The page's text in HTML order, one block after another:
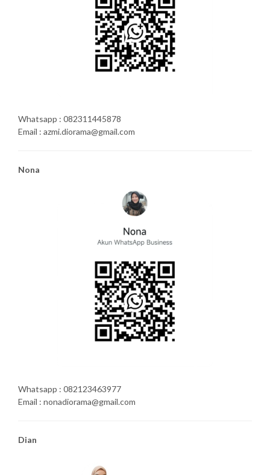
Whatsapp : 082311445878
Email : azmi.diorama@gmail.com
Nona
Whatsapp : 082123463977
Email : nonadiorama@gmail.com
Dian